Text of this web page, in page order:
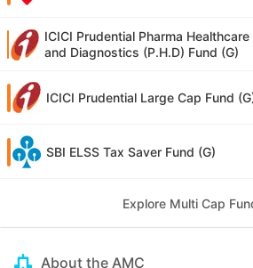
ICICI Prudential Pharma Healthcare
and Diagnostics (P.H.D) Fund (G)
ICICI Prudential Large Cap Fund
SBI ELSS Tax Saver Fund (G)
Explore Multi Cap
About the AMC